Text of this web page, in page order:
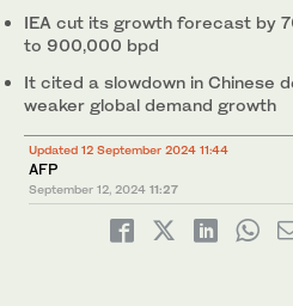
IEA cut its growth forecast by
to 900,000 bpd
It cited a slowdown in Chinese
weaker global demand growth
Updated 12 September 2024 11:44
AFP
September 12, 2024 11:27